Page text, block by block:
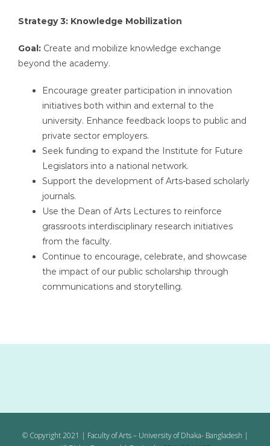
Strategy 3: Knowledge Mobilization
Goal: Create and mobilize knowledge exchange
beyond the academy.
Encourage greater participation in innovation
initiatives both within and external to the
university. Enhance feedback loops to public and
private sector employers.
Seek funding to expand the Institute for Future
Legislators into a national network.
Support the development of Arts-based scholarly
journals.
Use the Dean of Arts Lectures to reinforce
grassroots interdisciplinary research initiatives
from the faculty.
Continue to encourage, celebrate, and showcase
the impact of our public scholarship through
communications and storytelling.
© Copyright 2021 | Faculty of Arts – University of Dhaka- Bangladesh |